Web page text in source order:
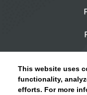
This website uses
functionality,
efforts. For more